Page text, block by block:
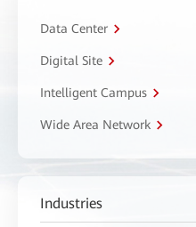
Data Center
Digital Site
Intelligent Campus
Wide Area Network
Industries